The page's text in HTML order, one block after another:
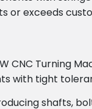
or exceeds
CNC Turning
with tight
shafts,